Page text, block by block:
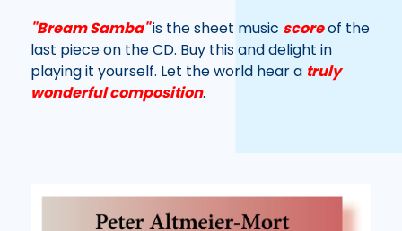
"Bream Samba"is the sheet music scoreof the
last piece on the CD. Buy this and delight in
playing it yourself. Let the world hear a truly
wonderful composition.